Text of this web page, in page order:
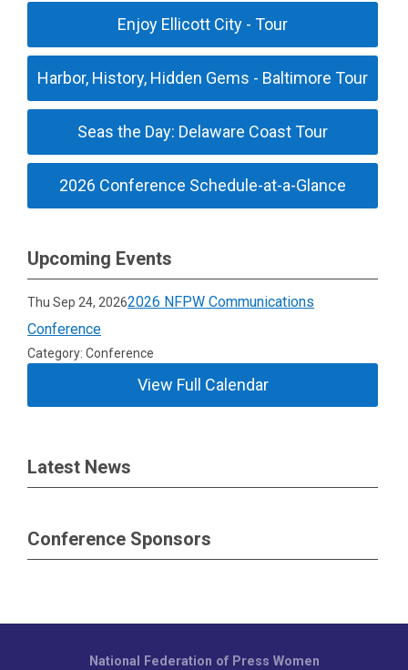
Enjoy Ellicott City - Tour
Harbor, History, Hidden Gems - Baltimore Tour
Seas the Day: Delaware Coast Tour
2026 Conference Schedule-at-a-Glance
Upcoming Events
Thu Sep 24, 20262026 NFPW Communications
Conference
Category: Conference
View Full Calendar
Latest News
Conference Sponsors
National Federation of Press Women